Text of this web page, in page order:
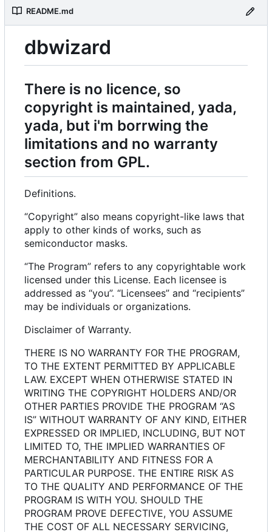
README.md
dbwizard
There is no licence, so
copyright is maintained, yada,
yada, but i'm borrwing the
limitations and no warranty
section from GPL.
Definitions.
“Copyright” also means copyright-like laws that
apply to other kinds of works, such as
semiconductor masks.
“The Program” refers to any copyrightable work
licensed under this License. Each licensee is
addressed as “you”. “Licensees” and “recipients”
may be individuals or organizations.
Disclaimer of Warranty.
THERE IS NO WARRANTY FOR THE PROGRAM,
TO THE EXTENT PERMITTED BY APPLICABLE
LAW. EXCEPT WHEN OTHERWISE STATED IN
WRITING THE COPYRIGHT HOLDERS AND/OR
OTHER PARTIES PROVIDE THE PROGRAM “AS
IS” WITHOUT WARRANTY OF ANY KIND, EITHER
EXPRESSED OR IMPLIED, INCLUDING, BUT NOT
LIMITED TO, THE IMPLIED WARRANTIES OF
MERCHANTABILITY AND FITNESS FOR A
PARTICULAR PURPOSE. THE ENTIRE RISK AS
TO THE QUALITY AND PERFORMANCE OF THE
PROGRAM IS WITH YOU. SHOULD THE
PROGRAM PROVE DEFECTIVE, YOU ASSUME
THE COST OF ALL NECESSARY SERVICING,